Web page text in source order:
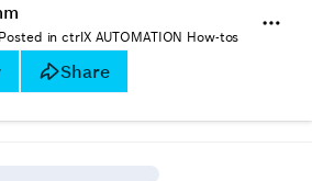
Posted in ctrlX AUTOMATION How-tos
Share